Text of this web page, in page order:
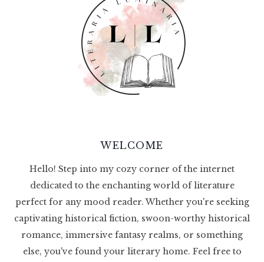
WELCOME
Hello! Step into my cozy corner of the internet
dedicated to the enchanting world of literature
perfect for any mood reader. Whether you're seeking
captivating historical fiction, swoon-worthy historical
romance, immersive fantasy realms, or something
else, you've found your literary home. Feel free to